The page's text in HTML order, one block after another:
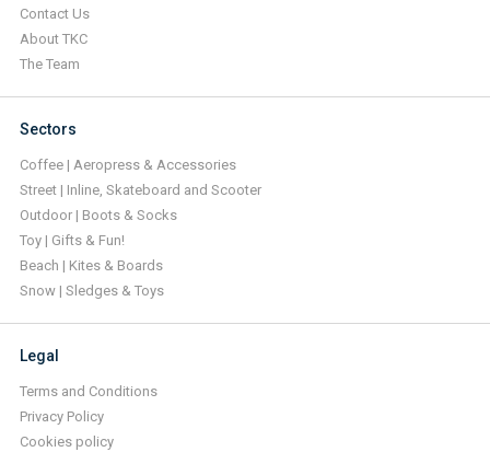
Contact Us
About TKC
The Team
Sectors
Coffee | Aeropress & Accessories
Street | Inline, Skateboard and Scooter
Outdoor | Boots & Socks
Toy | Gifts & Fun!
Beach | Kites & Boards
Snow | Sledges & Toys
Legal
Terms and Conditions
Privacy Policy
Cookies policy